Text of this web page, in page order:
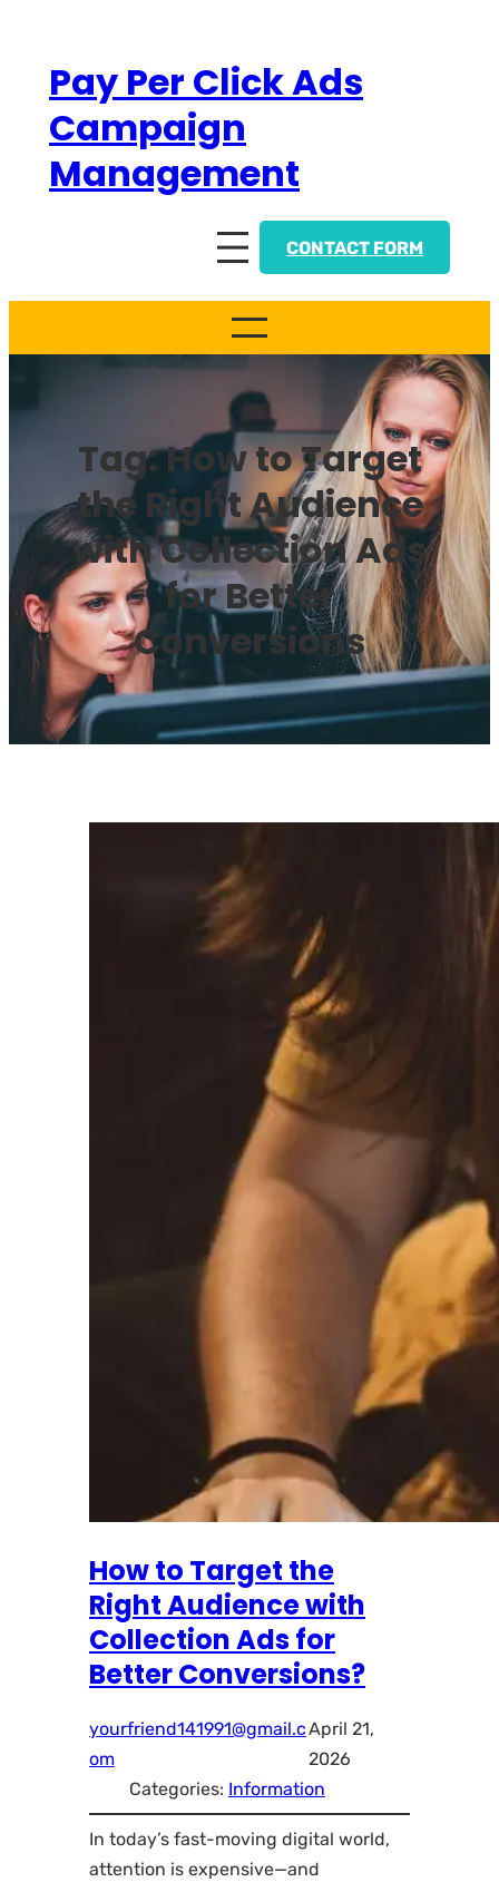
contentPay Per Click Ads
Campaign
Management
CONTACT FORM
Tag:How to Target
the Right Audience
with Collection Ads
for Better
Conversions
How to Target the
Right Audience with
Collection Ads for
Better Conversions?
yourfriend141991@gmail.c
om
April 21,
2026
Categories: Information
In today’s fast-moving digital world,
attention is expensive—and